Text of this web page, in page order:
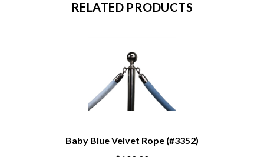
RELATED PRODUCTS
Baby Blue Velvet Rope (#3352)